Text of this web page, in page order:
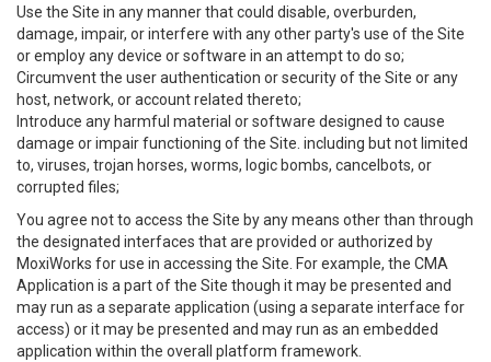
Use the Site in any manner that could disable, overburden,
damage, impair, or interfere with any other party's use of the Site
or employ any device or software in an attempt to do so;
Circumvent the user authentication or security of the Site or any
host, network, or account related thereto;
Introduce any harmful material or software designed to cause
damage or impair functioning of the Site. including but not limited
to, viruses, trojan horses, worms, logic bombs, cancelbots, or
corrupted files;
You agree not to access the Site by any means other than through
the designated interfaces that are provided or authorized by
MoxiWorks for use in accessing the Site. For example, the CMA
Application is a part of the Site though it may be presented and
may run as a separate application (using a separate interface for
access) or it may be presented and may run as an embedded
application within the overall platform framework.